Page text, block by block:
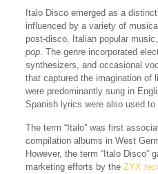
Italo Disco emerged as a
influenced by a variety of
post-disco, Italian popular
pop. The genre incorporated
synthesizers, and occasional
that captured the imagination of
were predominantly sung in
Spanish lyrics were also used
The term “Italo” was first
compilation albums in West
However, the term “Italo Disco”
marketing efforts by the ZYX